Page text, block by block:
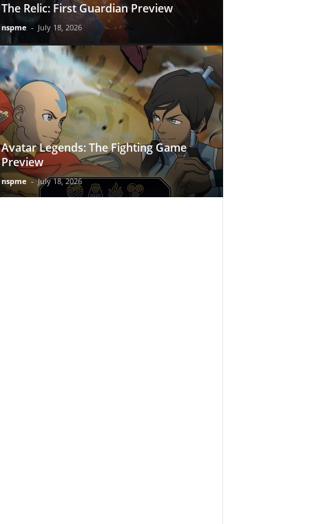
The Relic: First Guardian Preview
nspme - July 18, 2026
Avatar Legends: The Fighting Game
Preview
nspme - July 18, 2026